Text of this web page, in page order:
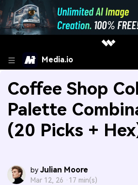
Media.io
Coffee Shop
Palette
(20 Picks +
by Julian Moore
Mar 12, 26 · 17 min(s)